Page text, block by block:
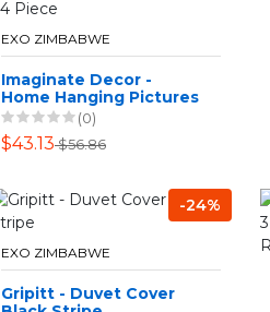
EXO ZIMBABWE
Imaginate Decor -
Home Hanging Pictures
- Family Love - 4 Piece
(0)
$43.13$56.86
-24%
EXO ZIMBABWE
Gripitt - Duvet Cover